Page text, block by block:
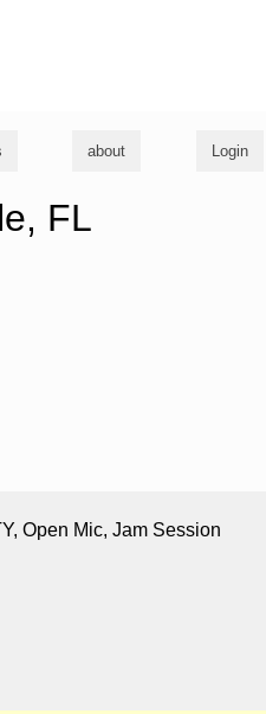
about Login
FL
Open Mic, Jam Session